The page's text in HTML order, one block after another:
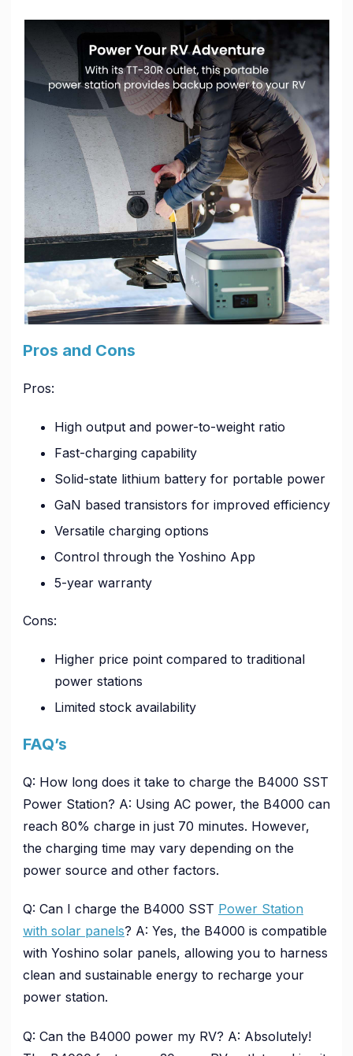
Pros and Cons
Pros:
High output and power-to-weight ratio
Fast-charging capability
Solid-state lithium battery for portable power
GaN based transistors for improved efficiency
Versatile charging options
Control through the Yoshino App
5-year warranty
Cons:
Higher price point compared to traditional
power stations
Limited stock availability
FAQ’s
Q: How long does it take to charge the B4000 SST
Power Station? A: Using AC power, the B4000 can
reach 80% charge in just 70 minutes. However,
the charging time may vary depending on the
power source and other factors.
Q: Can I charge the B4000 SST Power Station
with solar panels? A: Yes, the B4000 is compatible
with Yoshino solar panels, allowing you to harness
clean and sustainable energy to recharge your
power station.
Q: Can the B4000 power my RV? A: Absolutely!